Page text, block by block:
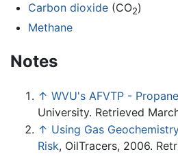
Carbon dioxide(CO2)
Methane
Notes
↑ WVU's AFVTP -
University. Retrieved
↑ Using Gas
Risk, OilTracers, 2006.